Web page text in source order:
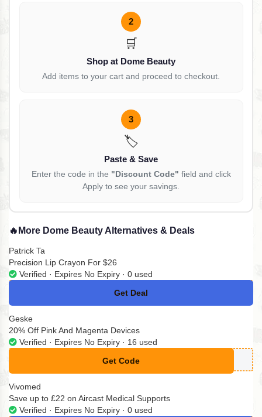
2
🛒
Shop at Dome Beauty
Add items to your cart and proceed to checkout.
3
🏷️
Paste & Save
Enter the code in the "Discount Code" field and click
Apply to see your savings.
🔥 More Dome Beauty Alternatives & Deals
Patrick Ta
Precision Lip Crayon For $26
Verified · Expires No Expiry · 0 used
Get Deal
No Code
Geske
20% Off Pink And Magenta Devices
Verified · Expires No Expiry · 16 used
Get Code
**SKELOVE20
Vivomed
Save up to £22 on Aircast Medical Supports
Verified · Expires No Expiry · 0 used